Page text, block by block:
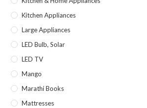
Kitchen Appliances
Large Appliances
LED Bulb, Solar
LED TV
Mango
Marathi Books
Mattresses